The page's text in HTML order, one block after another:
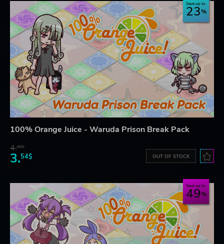
Save up to
23
100% Orange Juice - Waruda Prison Break Pack
4.60$
3.54$ OUT OF STOCK
Save up to
49